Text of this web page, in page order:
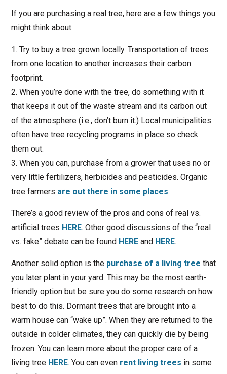
If you are purchasing a real tree, here are a few things you
might think about:
1. Try to buy a tree grown locally. Transportation of trees
from one location to another increases their carbon
footprint.
2. When you’re done with the tree, do something with it
that keeps it out of the waste stream and its carbon out
of the atmosphere (i.e., don’t burn it.) Local municipalities
often have tree recycling programs in place so check
them out.
3. When you can, purchase from a grower that uses no or
very little fertilizers, herbicides and pesticides. Organic
tree farmers are out there in some places.
There’s a good review of the pros and cons of real vs.
artificial trees HERE. Other good discussions of the “real
vs. fake” debate can be found HEREand HERE.
Another solid option is the purchase of a living tree that
you later plant in your yard. This may be the most earth-
friendly option but be sure you do some research on how
best to do this. Dormant trees that are brought into a
warm house can “wake up”. When they are returned to the
outside in colder climates, they can quickly die by being
frozen. You can learn more about the proper care of a
living tree HERE. You can even rent living trees in some